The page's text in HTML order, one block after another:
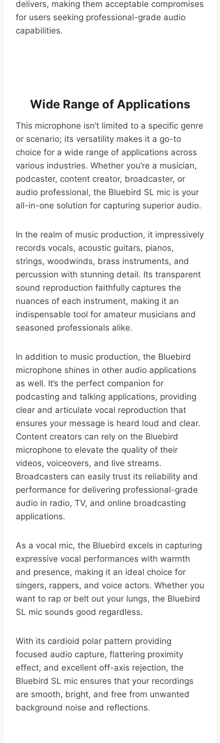
delivers, making them acceptable compromises
for users seeking professional-grade audio
capabilities.
Wide Range of Applications
This microphone isn’t limited to a specific genre
or scenario; its versatility makes it a go-to
choice for a wide range of applications across
various industries. Whether you’re a musician,
podcaster, content creator, broadcaster, or
audio professional, the Bluebird SL mic is your
all-in-one solution for capturing superior audio.
In the realm of music production, it impressively
records vocals, acoustic guitars, pianos,
strings, woodwinds, brass instruments, and
percussion with stunning detail. Its transparent
sound reproduction faithfully captures the
nuances of each instrument, making it an
indispensable tool for amateur musicians and
seasoned professionals alike.
In addition to music production, the Bluebird
microphone shines in other audio applications
as well. It’s the perfect companion for
podcasting and talking applications, providing
clear and articulate vocal reproduction that
ensures your message is heard loud and clear.
Content creators can rely on the Bluebird
microphone to elevate the quality of their
videos, voiceovers, and live streams.
Broadcasters can easily trust its reliability and
performance for delivering professional-grade
audio in radio, TV, and online broadcasting
applications.
As a vocal mic, the Bluebird excels in capturing
expressive vocal performances with warmth
and presence, making it an ideal choice for
singers, rappers, and voice actors. Whether you
want to rap or belt out your lungs, the Bluebird
SL mic sounds good regardless.
With its cardioid polar pattern providing
focused audio capture, flattering proximity
effect, and excellent off-axis rejection, the
Bluebird SL mic ensures that your recordings
are smooth, bright, and free from unwanted
background noise and reflections.